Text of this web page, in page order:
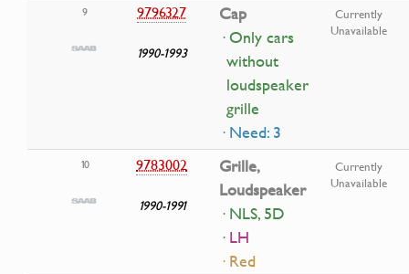
9 9796327
1990-1993
Cap
· Only cars
without
loudspeaker
grille
· Need: 3
Currently
Unavailable
10 9783002
1990-1991
Grille,
Loudspeaker
· NLS, 5D
· LH
· Red
Currently
Unavailable